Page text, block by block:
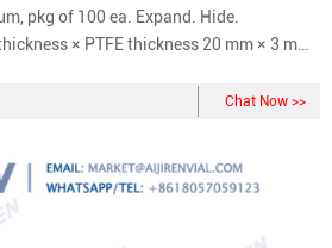
pkg of 100 ea. Expand. Hide.
× PTFE thickness 20 mm × 3 mm
pkg of 1000 ea. Expand.Chat Now >>